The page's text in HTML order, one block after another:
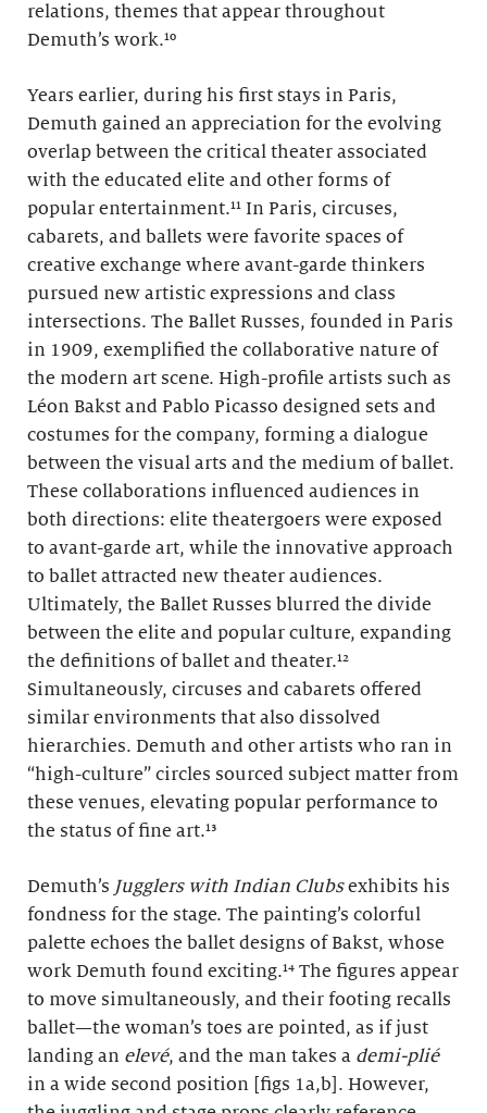
relations, themes that appear throughout
Demuth’s work.¹⁰
Years earlier, during his first stays in Paris,
Demuth gained an appreciation for the evolving
overlap between the critical theater associated
with the educated elite and other forms of
popular entertainment.¹¹ In Paris, circuses,
cabarets, and ballets were favorite spaces of
creative exchange where avant-garde thinkers
pursued new artistic expressions and class
intersections. The Ballet Russes, founded in Paris
in 1909, exemplified the collaborative nature of
the modern art scene. High-profile artists such as
Léon Bakst and Pablo Picasso designed sets and
costumes for the company, forming a dialogue
between the visual arts and the medium of ballet.
These collaborations influenced audiences in
both directions: elite theatergoers were exposed
to avant-garde art, while the innovative approach
to ballet attracted new theater audiences.
Ultimately, the Ballet Russes blurred the divide
between the elite and popular culture, expanding
the definitions of ballet and theater.¹²
Simultaneously, circuses and cabarets offered
similar environments that also dissolved
hierarchies. Demuth and other artists who ran in
“high-culture” circles sourced subject matter from
these venues, elevating popular performance to
the status of fine art.¹³
Demuth’s Jugglers with Indian Clubsexhibits his
fondness for the stage. The painting’s colorful
palette echoes the ballet designs of Bakst, whose
work Demuth found exciting.¹⁴ The figures appear
to move simultaneously, and their footing recalls
ballet—the woman’s toes are pointed, as if just
landing an elevé, and the man takes a demi-plié
in a wide second position [figs 1a,b]. However,